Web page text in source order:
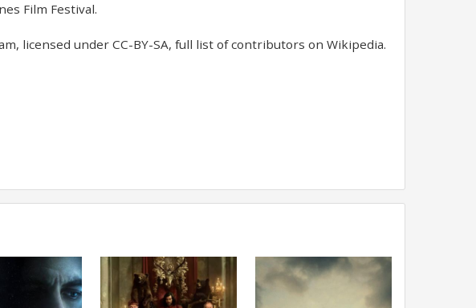
Film Festival.
licensed under CC-BY-SA, full list of contributors on Wikipedia.